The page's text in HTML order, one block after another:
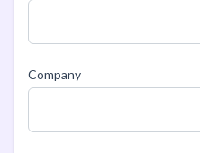
Company